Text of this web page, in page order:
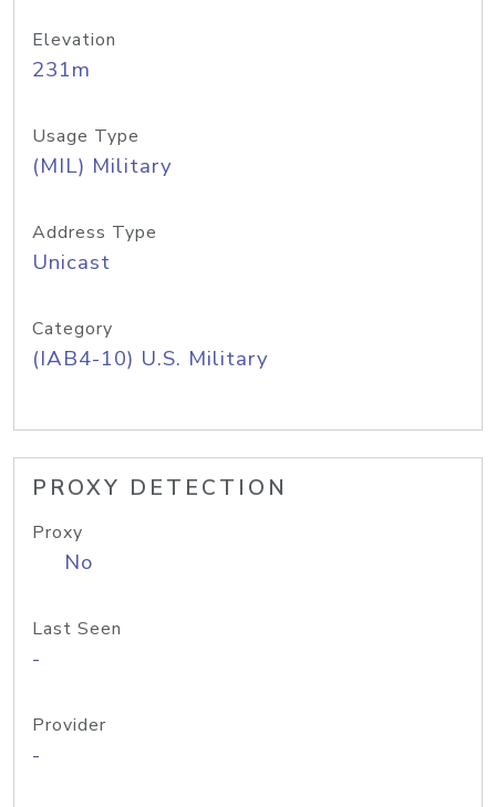
Elevation
231m
Usage Type
(MIL) Military
Address Type
Unicast
Category
(IAB4-10) U.S. Military
PROXY DETECTION
Proxy
No
Last Seen
-
Provider
-